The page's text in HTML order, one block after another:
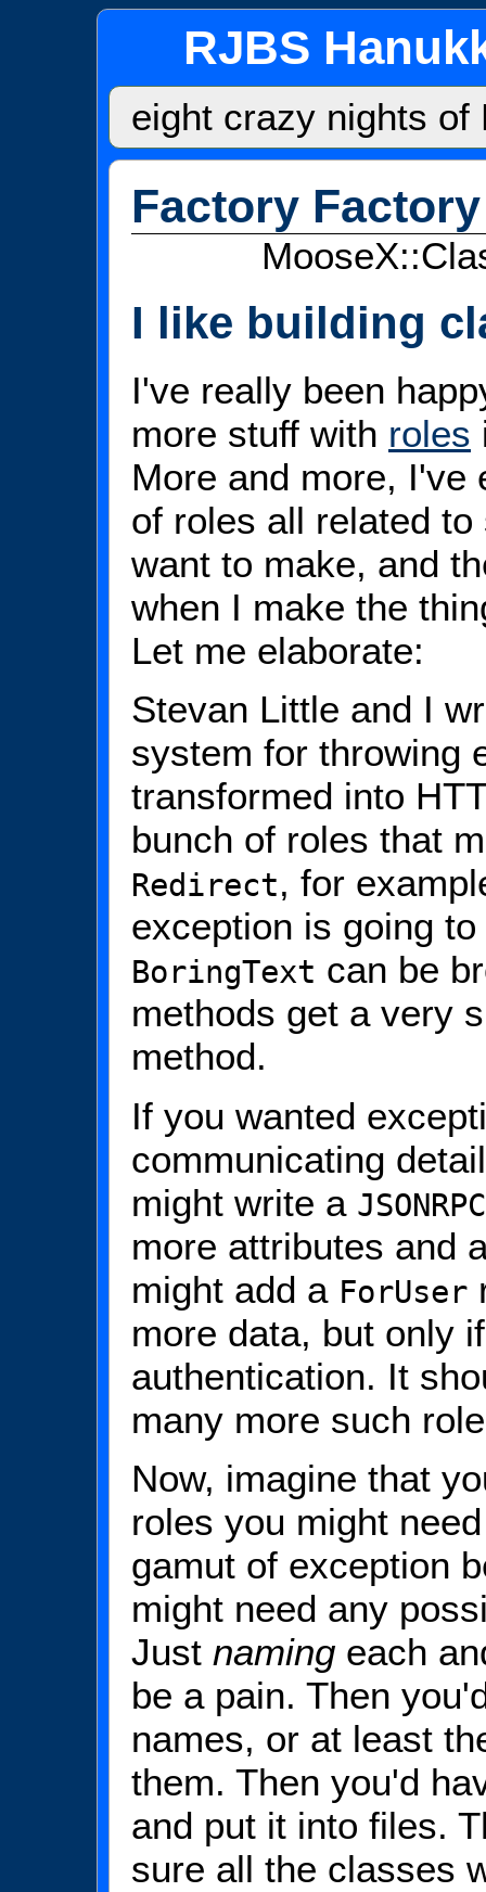
RJBS
eight crazy nights of
Factory
I like building
I've really been
more stuff with roles
More and more, I've
of roles all related
want to make, and
when I make the
Let me elaborate:
Stevan Little and I
system for throwing
transformed into
bunch of roles that
Redirect, for
exception is going
BoringText can be
methods get a very
method.
If you wanted
communicating
might write a JSONRPC
more attributes and
might add a ForUser
more data, but only
authentication. It
many more such
Now, imagine that
roles you might
gamut of exception
might need any
Just naming each
be a pain. Then
names, or at least
them. Then you'd
and put it into files.
sure all the classes